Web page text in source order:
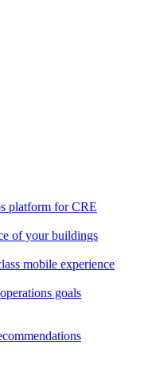
platform for CRE
of your buildings
mobile experience
goals